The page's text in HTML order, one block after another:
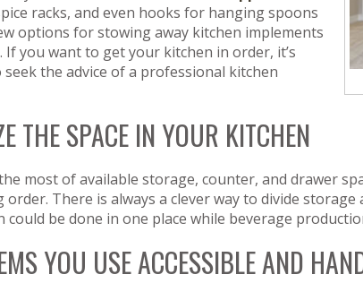
racks, and even hooks for hanging spoons
options for stowing away kitchen implements
If you want to get your kitchen in order, it’s
the advice of a professional kitchen
THE SPACE IN YOUR KITCHEN
most of available storage, counter, and drawer
order. There is always a clever way to divide
could be done in one place while beverage
YOU USE ACCESSIBLE AND